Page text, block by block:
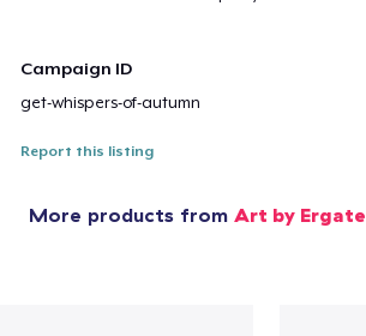
Campaign ID
get-whispers-of-autumn
Report this listing
More products from Art by Ergate